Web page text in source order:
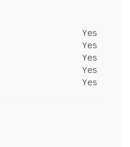
Yes
Yes
Yes
Yes
Yes